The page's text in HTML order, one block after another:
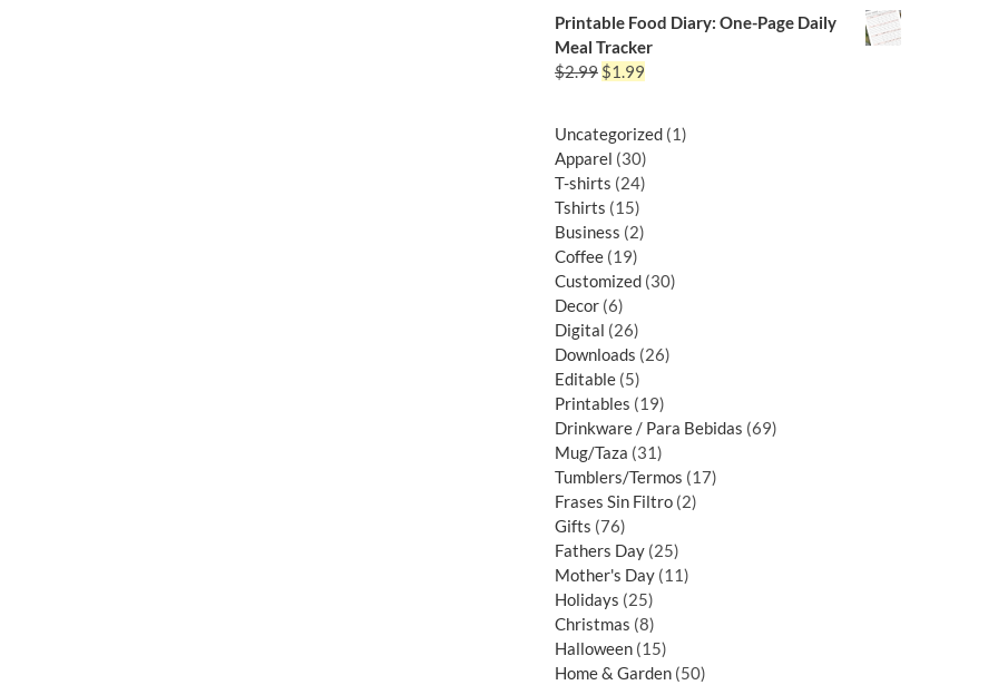
Printable Food Diary: One-Page Daily
Meal Tracker
$2.99 $1.99
Uncategorized 1
Apparel 30
T-shirts 24
Tshirts 15
Business 2
Coffee 19
Customized 30
Decor 6
Digital 26
Downloads 26
Editable 5
Printables 19
Drinkware / Para Bebidas 69
Mug/Taza 31
Tumblers/Termos 17
Frases Sin Filtro 2
Gifts 76
Fathers Day 25
Mother's Day 11
Holidays 25
Christmas 8
Halloween 15
Home & Garden 50